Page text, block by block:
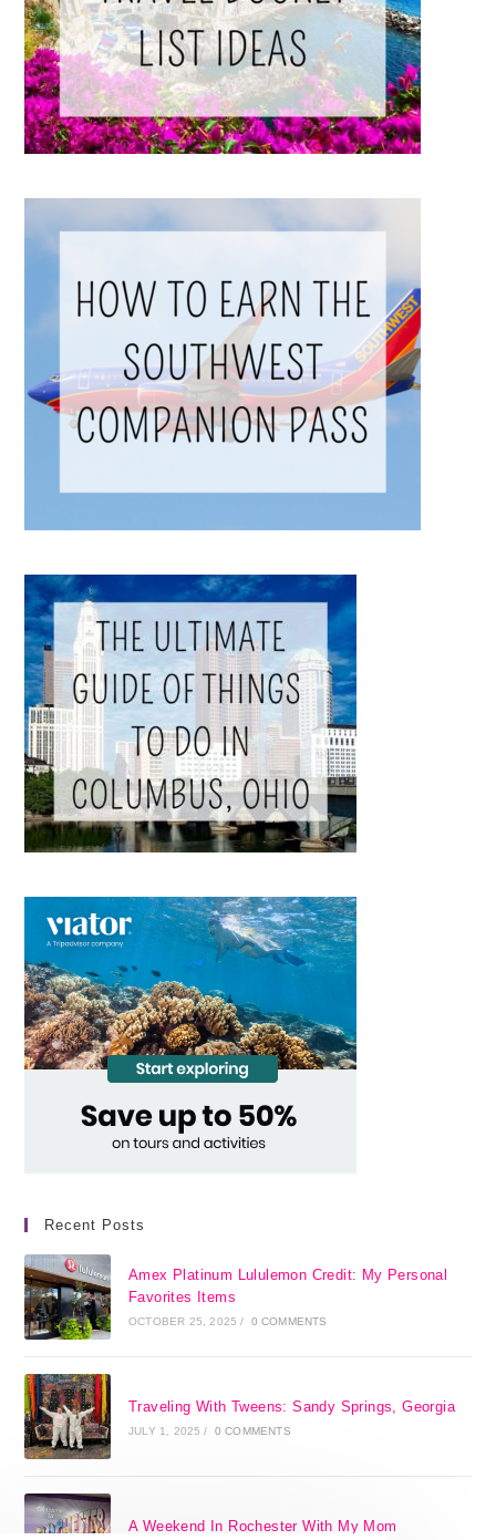
Recent Posts
Amex Platinum Lululemon Credit: My Personal
Favorites Items
OCTOBER 25, 2025 / 0 COMMENTS
Traveling With Tweens: Sandy Springs, Georgia
JULY 1, 2025 / 0 COMMENTS
A Weekend In Rochester With My Mom